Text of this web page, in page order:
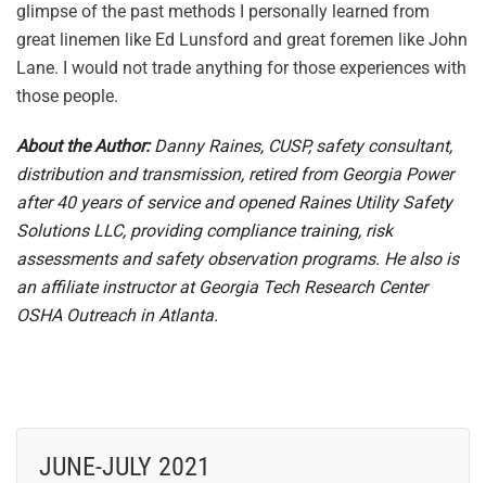
glimpse of the past methods I personally learned from
great linemen like Ed Lunsford and great foremen like John
Lane. I would not trade anything for those experiences with
those people.
About the Author:Danny Raines, CUSP, safety consultant,
distribution and transmission, retired from Georgia Power
after 40 years of service and opened Raines Utility Safety
Solutions LLC, providing compliance training, risk
assessments and safety observation programs. He also is
an affiliate instructor at Georgia Tech Research Center
OSHA Outreach in Atlanta.
JUNE-JULY 2021